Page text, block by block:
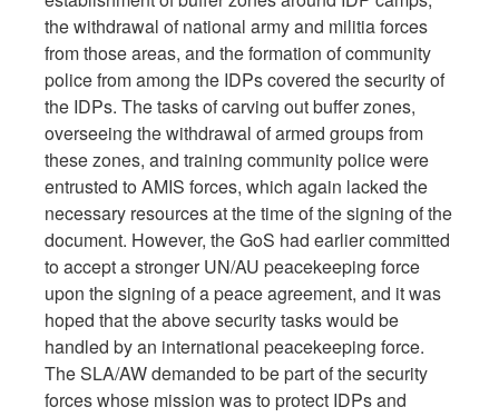
the withdrawal of national army and militia forces
from those areas, and the formation of community
police from among the IDPs covered the security of
the IDPs. The tasks of carving out buffer zones,
overseeing the withdrawal of armed groups from
these zones, and training community police were
entrusted to AMIS forces, which again lacked the
necessary resources at the time of the signing of the
document. However, the GoS had earlier committed
to accept a stronger UN/AU peacekeeping force
upon the signing of a peace agreement, and it was
hoped that the above security tasks would be
handled by an international peacekeeping force.
The SLA/AW demanded to be part of the security
forces whose mission was to protect IDPs and